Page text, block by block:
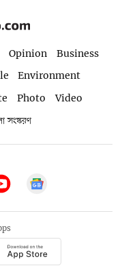
Opinion
Business
Environment
Photo
Video
সংস্করণ